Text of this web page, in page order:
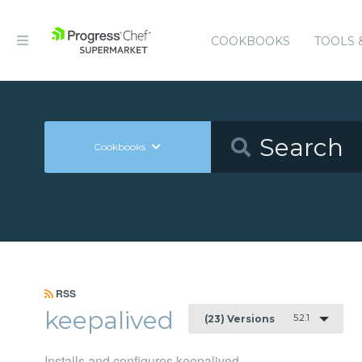
COOKBOOKS TOOLS
Cookbooks
RSS
keepalived (23) Versions 5.2.1